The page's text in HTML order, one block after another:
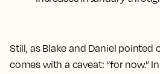
Still, as Blake and Daniel
comes with a caveat: “for now.”